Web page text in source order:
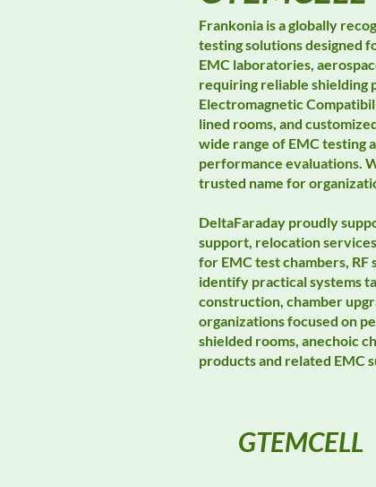
Frankonia is a globally
testing solutions designed
EMC laboratories,
requiring reliable shielding
Electromagnetic
lined rooms, and
wide range of EMC testing
performance evaluations.
trusted name for
DeltaFaraday proudly
support, relocation
for EMC test chambers,
identify practical systems
construction, chamber
organizations focused on
shielded rooms, anechoic
products and related EMC
GTEMCELL